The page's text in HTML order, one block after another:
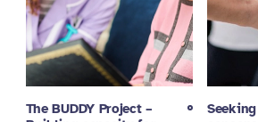
The BUDDY Project –